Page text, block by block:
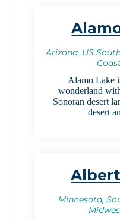
Arizona, US
Alamo Lake
wonderland
Sonoran desert
desert
Minnesota,